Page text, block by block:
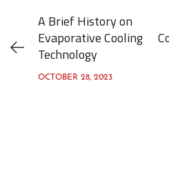
A Brief History on
Evaporative Cooling
Technology
OCTOBER 28, 2023